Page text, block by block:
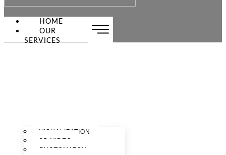
HOME
OUR
SERVICES
VISUALIZATION
3D VIDEO
PHOTOMATCH